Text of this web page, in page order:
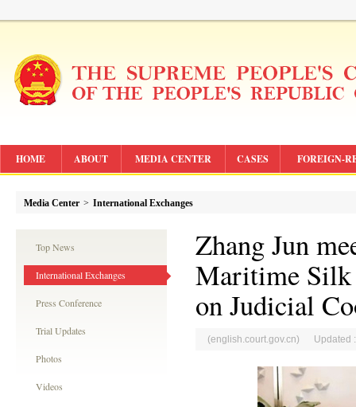
HOME ABOUT MEDIA CENTER CASES FOREIGN-
Media Center > International Exchanges
Top News
International Exchanges
Press Conference
Trial Updates
Photos
Videos
Zhang Jun
Maritime Silk
on Judicial
(english.court.gov.cn) Updated